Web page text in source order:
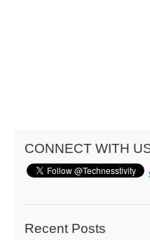
CONNECT WITH
Recent Posts